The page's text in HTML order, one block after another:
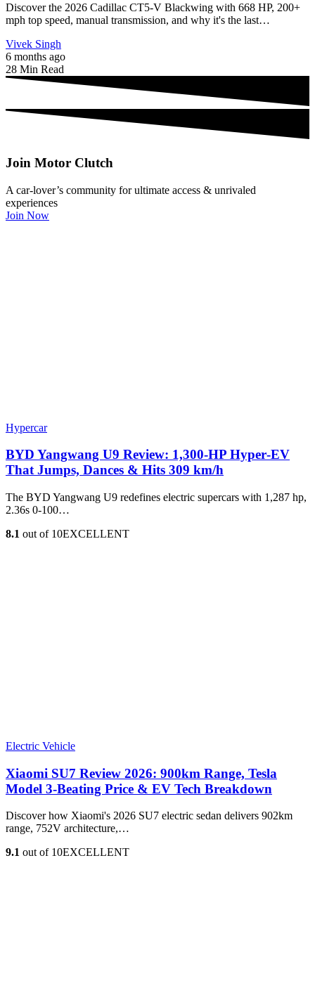
Discover the 2026 Cadillac CT5-V Blackwing with 668 HP, 200+
mph top speed, manual transmission, and why it's the last…
Vivek Singh
6 months ago
28 Min Read
Join Motor Clutch
A car-lover’s community for ultimate access & unrivaled
experiences
Join Now
Hypercar
BYD Yangwang U9 Review: 1,300-HP Hyper‑EV
That Jumps, Dances & Hits 309 km/h
The BYD Yangwang U9 redefines electric supercars with 1,287 hp,
2.36s 0-100…
8.1 out of 10EXCELLENT
Electric Vehicle
Xiaomi SU7 Review 2026: 900km Range, Tesla
Model 3‑Beating Price & EV Tech Breakdown
Discover how Xiaomi's 2026 SU7 electric sedan delivers 902km
range, 752V architecture,…
9.1 out of 10EXCELLENT